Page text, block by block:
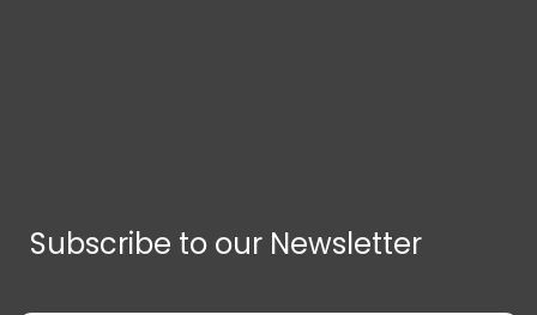
Subscribe to our Newsletter